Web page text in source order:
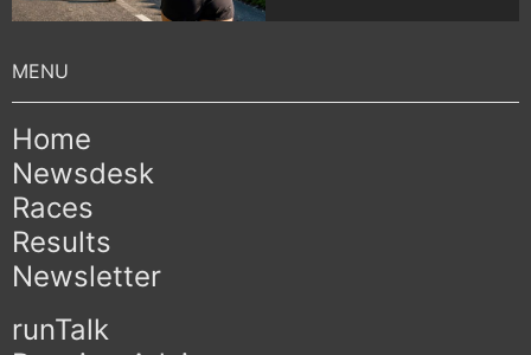
Home
Newsdesk
Races
Results
Newsletter
runTalk